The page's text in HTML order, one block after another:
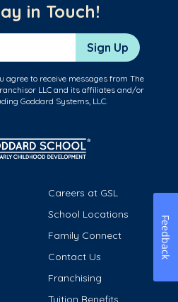
in Touch!
Sign Up
agree to receive messages from The
LLC and its affiliates and/or
Goddard Systems, LLC.
Careers at GSL
School Locations
Family Connect
Contact Us
Franchising
Tuition Benefits
Feedback